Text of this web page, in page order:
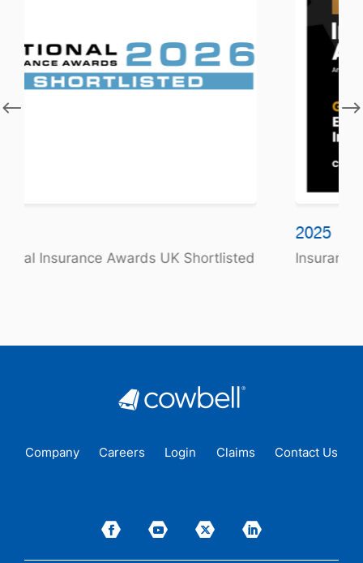
Insurance Times Award Winner
Company Careers Login Claims Contact Us